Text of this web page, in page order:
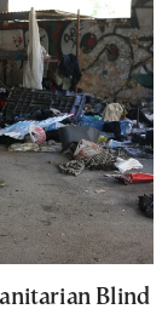
Blind